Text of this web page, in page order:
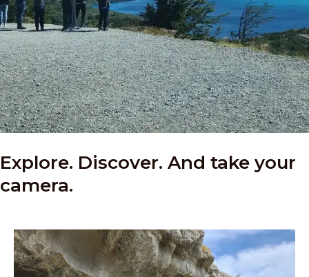
Explore. Discover. And take your
camera.